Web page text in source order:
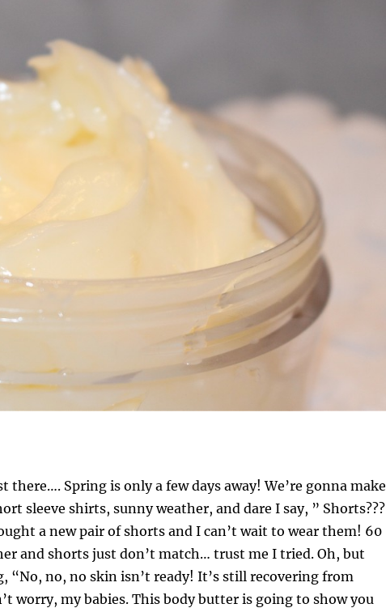
there…. Spring is only a few days away! We’re gonna make
sleeve shirts, sunny weather, and dare I say, ”
a new pair of shorts and I can’t wait to wear them! 60
and shorts just don’t match… trust me I tried. Oh, but
“No, no, no skin isn’t ready! It’s still recovering from
worry, my babies. This body butter is going to show you